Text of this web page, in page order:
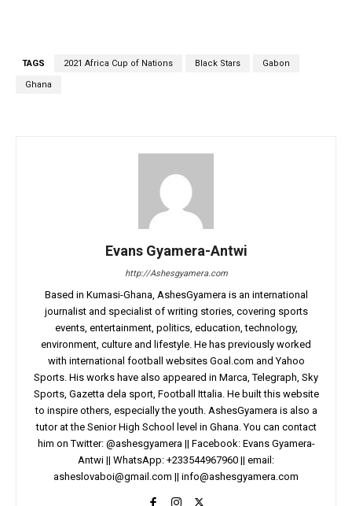
TAGS 2021 Africa Cup of Nations Black Stars Gabon
Ghana
Evans Gyamera-Antwi
http://Ashesgyamera.com
Based in Kumasi-Ghana, AshesGyamera is an international
journalist and specialist of writing stories, covering sports
events, entertainment, politics, education, technology,
environment, culture and lifestyle. He has previously worked
with international football websites Goal.com and Yahoo
Sports. His works have also appeared in Marca, Telegraph, Sky
Sports, Gazetta dela sport, Football Ittalia. He built this website
to inspire others, especially the youth. AshesGyamera is also a
tutor at the Senior High School level in Ghana. You can contact
him on Twitter: @ashesgyamera || Facebook: Evans Gyamera-
Antwi || WhatsApp: +233544967960 || email:
asheslovaboi@gmail.com || info@ashesgyamera.com